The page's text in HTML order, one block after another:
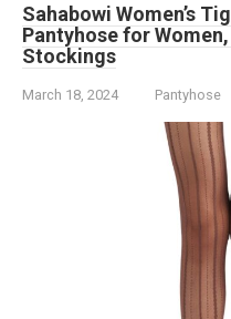
Sahabowi Women’s
Pantyhose for
Stockings
March 18, 2024 Pantyhose